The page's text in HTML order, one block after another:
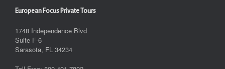
European Focus Private Tours
1748 Independence Blvd
Suite F-6
Sarasota, FL 34234